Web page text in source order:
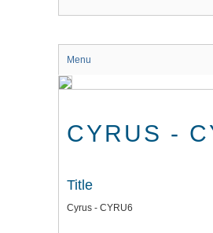
Menu
CYRUS -
Title
Cyrus - CYRU6